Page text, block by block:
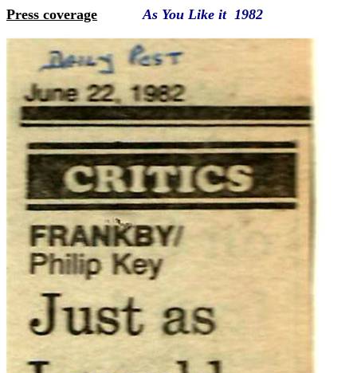
Press coverage As You Like it 1982